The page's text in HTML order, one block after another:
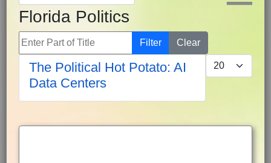
Florida Politics
Enter Part of Title Filter
Clear
Display #
The Political Hot Potato: AI
Data Centers